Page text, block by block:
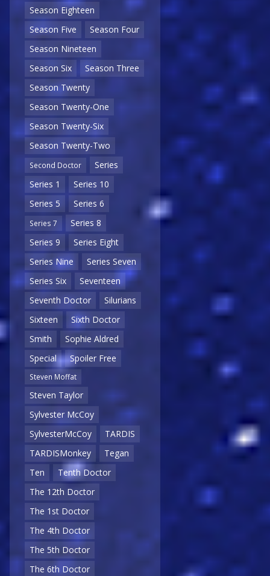
Season Eighteen
Season Five
Season Four
Season Nineteen
Season Six
Season Three
Season Twenty
Season Twenty-One
Season Twenty-Six
Season Twenty-Two
Second Doctor
Series
Series 1
Series 10
Series 5
Series 6
Series 7
Series 8
Series 9
Series Eight
Series Nine
Series Seven
Series Six
Seventeen
Seventh Doctor
Silurians
Sixteen
Sixth Doctor
Smith
Sophie Aldred
Special
Spoiler Free
Steven Moffat
Steven Taylor
Sylvester McCoy
SylvesterMcCoy
TARDIS
TARDISMonkey
Tegan
Ten
Tenth Doctor
The 12th Doctor
The 1st Doctor
The 4th Doctor
The 5th Doctor
The 6th Doctor